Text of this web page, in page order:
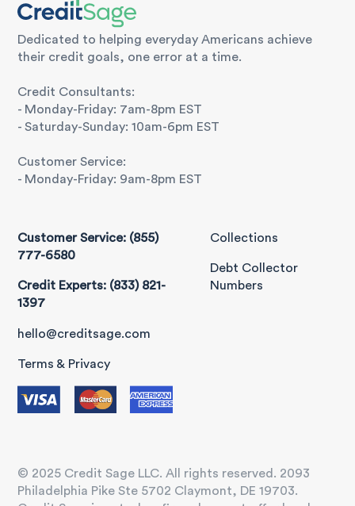
Dedicated to helping everyday Americans achieve
their credit goals, one error at a time.
Credit Consultants:
- Monday-Friday: 7am-8pm EST
- Saturday-Sunday: 10am-6pm EST
Customer Service:
- Monday-Friday: 9am-8pm EST
Customer Service: (855)
777-6580
Credit Experts: (833) 821-
1397
hello@creditsage.com
Terms & Privacy
Collections
Debt Collector
Numbers
© 2025 Credit Sage LLC. All rights reserved. 2093
Philadelphia Pike Ste 5702 Claymont, DE 19703.